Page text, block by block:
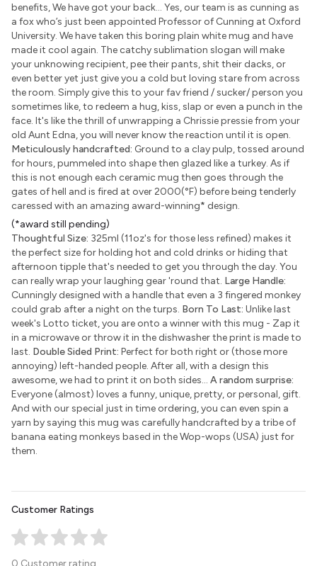
benefits, We have got your back... Yes, our team is as cunning as
a fox who’s just been appointed Professor of Cunning at Oxford
University. We have taken this boring plain white mug and have
made it cool again. The catchy sublimation slogan will make
your unknowing recipient, pee their pants, shit their dacks, or
even better yet just give you a cold but loving stare from across
the room. Simply give this to your fav friend / sucker/ person you
sometimes like, to redeem a hug, kiss, slap or even a punch in the
face. It's like the thrill of unwrapping a Chrissie pressie from your
old Aunt Edna, you will never know the reaction until it is open.
Meticulously handcrafted: Ground to a clay pulp, tossed around
for hours, pummeled into shape then glazed like a turkey. As if
this is not enough each ceramic mug then goes through the
gates of hell and is fired at over 2000(°F) before being tenderly
caressed with an amazing award-winning* design.
(*award still pending)
Thoughtful Size: 325ml (11oz's for those less refined) makes it
the perfect size for holding hot and cold drinks or hiding that
afternoon tipple that's needed to get you through the day. You
can really wrap your laughing gear 'round that. Large Handle:
Cunningly designed with a handle that even a 3 fingered monkey
could grab after a night on the turps. Born To Last: Unlike last
week's Lotto ticket, you are onto a winner with this mug - Zap it
in a microwave or throw it in the dishwasher the print is made to
last. Double Sided Print: Perfect for both right or (those more
annoying) left-handed people. After all, with a design this
awesome, we had to print it on both sides... A random surprise:
Everyone (almost) loves a funny, unique, pretty, or personal, gift.
And with our special just in time ordering, you can even spin a
yarn by saying this mug was carefully handcrafted by a tribe of
banana eating monkeys based in the Wop-wops (USA) just for
them.
Customer Ratings
0 Customer rating